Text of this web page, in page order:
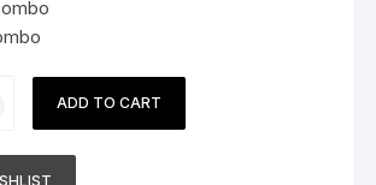
ADD TO CART